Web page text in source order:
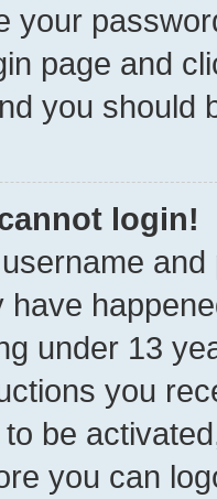
your
page and
you should
login!
under 13
you
be
you can